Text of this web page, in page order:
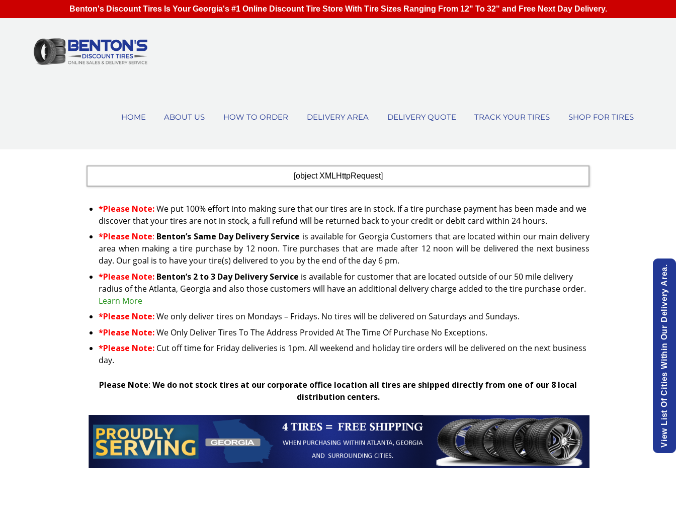
HOME ABOUT US HOW TO ORDER DELIVERY AREA DELIVERY QUOTE TRACK YOUR TIRES SHOP FOR TIRES
[object XMLHttpRequest]
*Please Note:We put 100% effort into making sure that our tires are in stock. If a tire purchase payment has been made and we
discover that your tires are not in stock, a full refund will be returned back to your credit or debit card within 24 hours.
*Please Note: Benton’s Same Day Delivery Service is available for Georgia Customers that are located within our main delivery
area when making a tire purchase by 12 noon. Tire purchases that are made after 12 noon will be delivered the next business
day. Our goal is to have your tire(s) delivered to you by the end of the day 6 pm.
*Please Note: Benton’s 2 to 3 Day Delivery Service is available for customer that are located outside of our 50 mile delivery
radius of the Atlanta, Georgia and also those customers will have an additional delivery charge added to the tire purchase order.
Learn More
*Please Note:We only deliver tires on Mondays – Fridays. No tires will be delivered on Saturdays and Sundays.
*Please Note:We Only Deliver Tires To The Address Provided At The Time Of Purchase No Exceptions.
*Please Note: Cut off time for Friday deliveries is 1pm. All weekend and holiday tire orders will be delivered on the next business
day.
Please Note: We do not stock tires at our corporate office location all tires are shipped directly from one of our 8 local
distribution centers.
View List Of Cities Within Our Delivery Area.
Benton's Discount Tires Is Your Georgia's #1 Online Discount Tire Store With Tire Sizes Ranging From 12" To 32" and Free Next Day Delivery.